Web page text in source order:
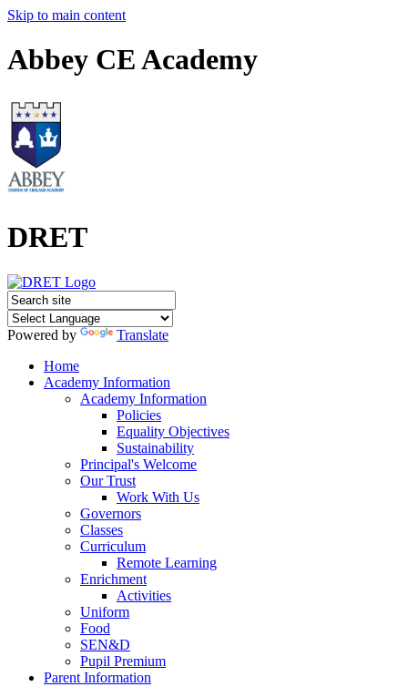
Skip to main content
Abbey CE Academy
DRET
Powered by
Translate
Home
Academy Information
Academy Information
Policies
Equality Objectives
Sustainability
Principal's Welcome
Our Trust
Work With Us
Governors
Classes
Curriculum
Remote Learning
Enrichment
Activities
Uniform
Food
SEN&D
Pupil Premium
Parent Information